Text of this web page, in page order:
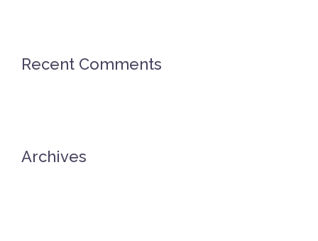
Recent Comments
Archives